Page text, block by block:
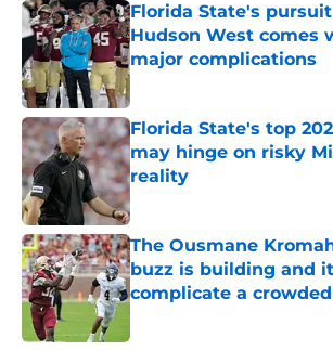
Florida State's
Hudson West comes
major complications
Published by on Invalid Date
Florida State's top
may hinge on risky
reality
Published by on Invalid Date
The Ousmane
buzz is building and
complicate a